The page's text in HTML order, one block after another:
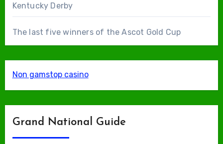
Kentucky Derby
The last five winners of the Ascot Gold Cup
Non gamstop casino
Grand National Guide